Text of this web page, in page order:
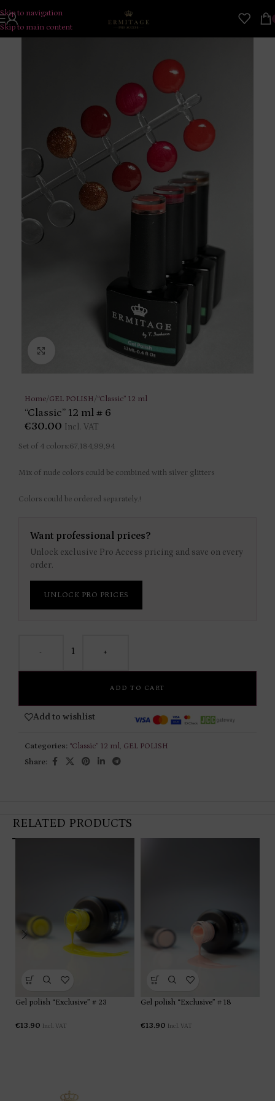
Skip to navigation
Skip to main content
Click to enlarge
Home/GEL POLISH/“Classic” 12 ml
“Classic” 12 ml # 6
€30.00 Incl. VAT
Set of 4 colors:67,184,99,94
Mix of nude colors could be combined with silver glitters
Colors could be ordered separately.!
Want professional prices?
Unlock exclusive Pro Access pricing and save on every
order.
UNLOCK PRO PRICES
- +
ADD TO CART
Add to wishlist
Categories: “Classic” 12 ml, GEL POLISH
Share:
RELATED PRODUCTS
Gel polish “Exclusive” # 23
€13.90 Incl. VAT
Gel polish “Exclusive” # 18
€13.90 Incl. VAT